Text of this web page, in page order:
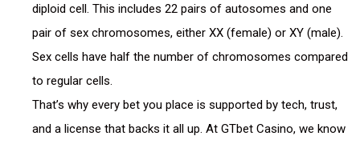
diploid cell. This includes 22 pairs of autosomes and one
pair of sex chromosomes, either XX (female) or XY (male).
Sex cells have half the number of chromosomes compared
to regular cells.
That’s why every bet you place is supported by tech, trust,
and a license that backs it all up. At GTbet Casino, we know